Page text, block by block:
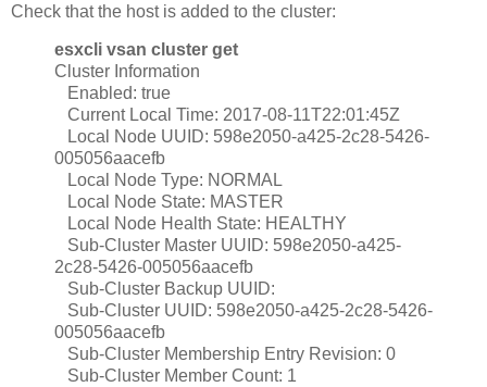
Check that the host is added to the cluster:
esxcli vsan cluster get
Cluster Information
Enabled: true
Current Local Time: 2017-08-11T22:01:45Z
Local Node UUID: 598e2050-a425-2c28-5426-
005056aacefb
Local Node Type: NORMAL
Local Node State: MASTER
Local Node Health State: HEALTHY
Sub-Cluster Master UUID: 598e2050-a425-
2c28-5426-005056aacefb
Sub-Cluster Backup UUID:
Sub-Cluster UUID: 598e2050-a425-2c28-5426-
005056aacefb
Sub-Cluster Membership Entry Revision: 0
Sub-Cluster Member Count: 1